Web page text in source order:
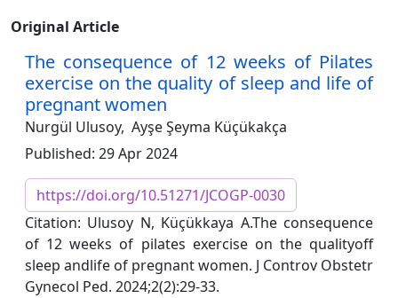
Original Article
The consequence of 12 weeks of Pilates
exercise on the quality of sleep and life of
pregnant women
Nurgül Ulusoy, Ayşe Şeyma Küçükakça
Published: 29 Apr 2024
https://doi.org/10.51271/JCOGP-0030
Citation: Ulusoy N, Küçükkaya A.The consequence
of 12 weeks of pilates exercise on the qualityoff
sleep andlife of pregnant women. J Controv Obstetr
Gynecol Ped. 2024;2(2):29-33.